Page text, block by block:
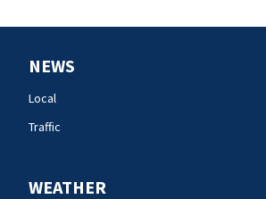
NEWS
Local
Traffic
WEATHER